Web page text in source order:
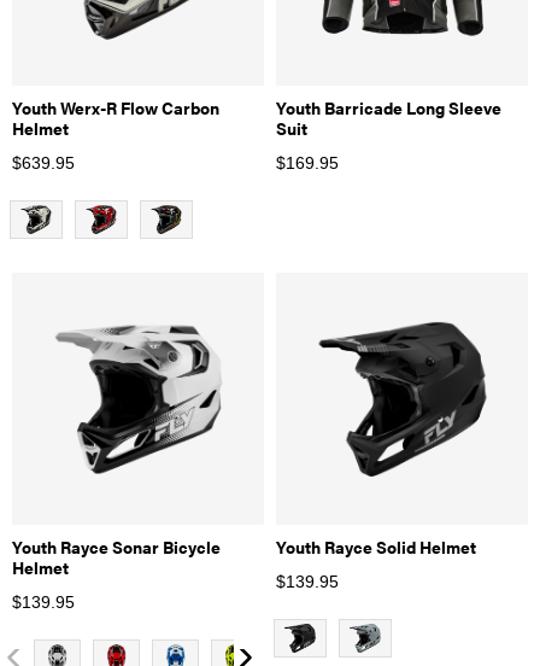
Youth Werx-R Flow Carbon
Helmet
$639.95
Youth Barricade Long Sleeve
Suit
$169.95
Youth Rayce Sonar Bicycle
Helmet
$139.95
Youth Rayce Solid Helmet
$139.95